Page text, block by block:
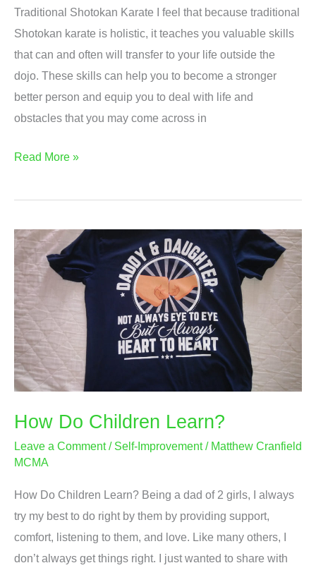
Traditional Shotokan Karate I feel that because traditional
Shotokan karate is holistic, it teaches you valuable skills
that can and often will transfer to your life outside the
dojo. These skills can help you to become a stronger
better person and equip you to deal with life and
obstacles that you may come across in
Is
Shotokan
Relevant
In
Today’s
Society?
Read More »
How Do Children Learn?
Leave a Comment / Self-Improvement/ Matthew Cranfield
MCMA
How Do Children Learn? Being a dad of 2 girls, I always
try my best to do right by them by providing support,
comfort, listening to them, and love. Like many others, I
don’t always get things right. I just wanted to share with